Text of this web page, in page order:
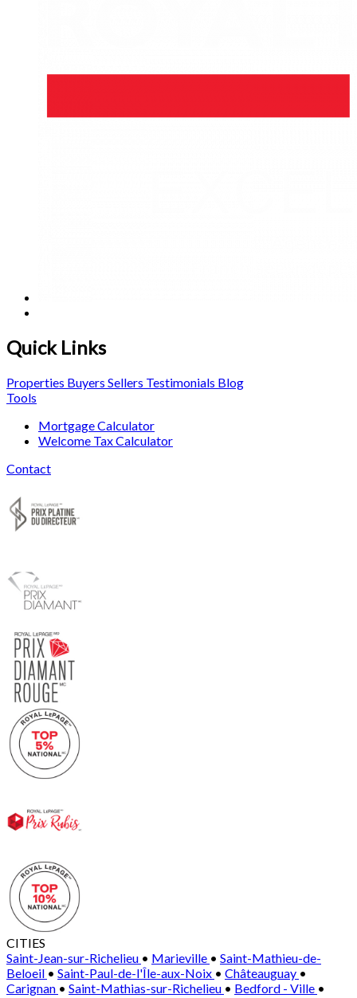
Quick Links
Properties Buyers Sellers Testimonials Blog
Tools
Mortgage Calculator
Welcome Tax Calculator
Contact
CITIES
Saint-Jean-sur-Richelieu • Marieville • Saint-Mathieu-de-
Beloeil • Saint-Paul-de-l'Île-aux-Noix • Châteauguay •
Carignan • Saint-Mathias-sur-Richelieu • Bedford - Ville •